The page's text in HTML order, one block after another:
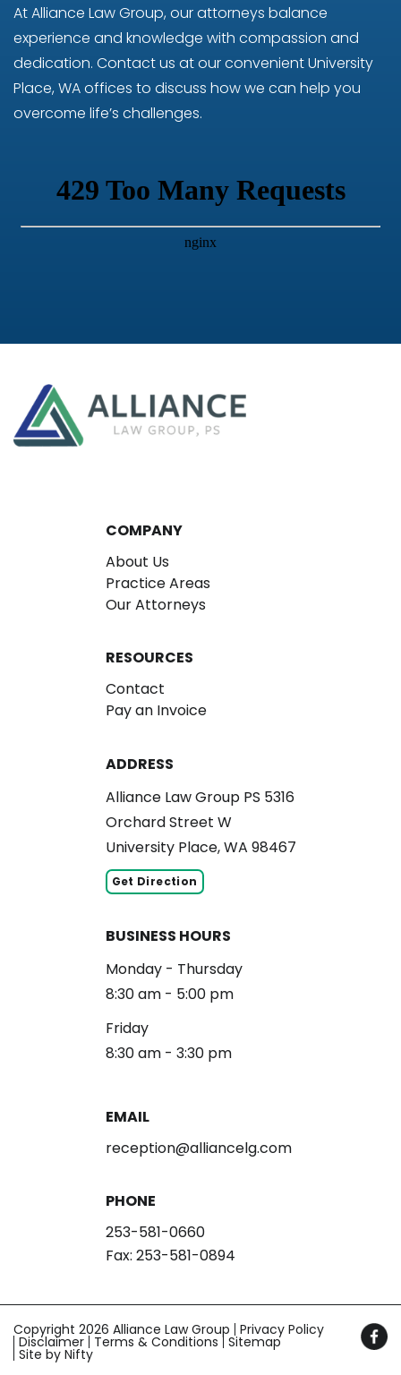
At Alliance Law Group, our attorneys balance
experience and knowledge with compassion and
dedication. Contact us at our convenient University
Place, WA offices to discuss how we can help you
overcome life’s challenges.
COMPANY
About Us
Practice Areas
Our Attorneys
RESOURCES
Contact
Pay an Invoice
ADDRESS
Alliance Law Group PS 5316
Orchard Street W
University Place, WA 98467
Get Direction
BUSINESS HOURS
Monday - Thursday
8:30 am - 5:00 pm
Friday
8:30 am - 3:30 pm
EMAIL
reception@alliancelg.com
PHONE
253-581-0660
Fax: 253-581-0894
Copyright 2026 Alliance Law Group Privacy Policy
Disclaimer Terms & Conditions Sitemap
Site by Nifty